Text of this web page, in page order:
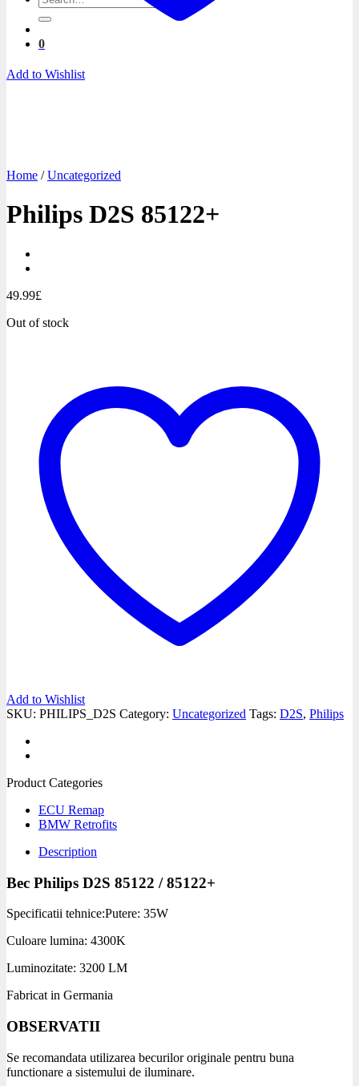
for:
0
Add to Wishlist
Home / Uncategorized
Philips D2S 85122+
49.99£
Out of stock
Add to Wishlist
SKU: PHILIPS_D2S Category: Uncategorized Tags: D2S, Philips
Product Categories
ECU Remap
BMW Retrofits
Description
Bec Philips D2S 85122 / 85122+
Specificatii tehnice:Putere: 35W
Culoare lumina: 4300K
Luminozitate: 3200 LM
Fabricat in Germania
OBSERVATII
Se recomandata utilizarea becurilor originale pentru buna
functionare a sistemului de iluminare.